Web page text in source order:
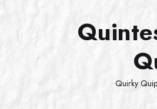
Skip
Quirky